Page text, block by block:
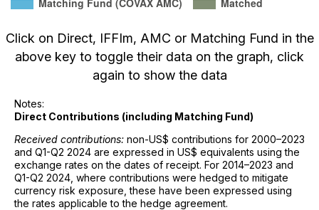
Click on Direct, IFFIm, AMC or Matching Fund in the
above key to toggle their data on the graph, click
again to show the data
Notes:
Direct Contributions (including Matching Fund)
Received contributions: non-US$ contributions for 2000–2023
and Q1-Q2 2024 are expressed in US$ equivalents using the
exchange rates on the dates of receipt. For 2014–2023 and
Q1-Q2 2024, where contributions were hedged to mitigate
currency risk exposure, these have been expressed using
the rates applicable to the hedge agreement.